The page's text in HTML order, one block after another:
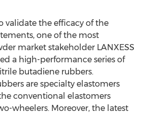
validate the efficacy of the
one of the most
market stakeholder LANXESS
a high-performance series of
butadiene rubbers.
are specialty elastomers
conventional elastomers
wheelers. Moreover, the latest